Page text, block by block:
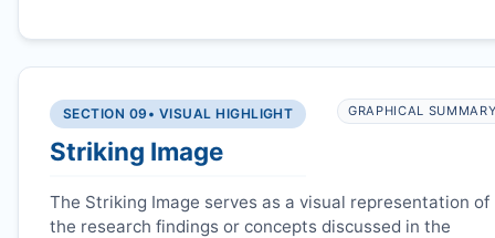
SECTION 09 • VISUAL HIGHLIGHT
Striking Image
GRAPHICAL
The Striking Image serves as a visual representation of
the research findings or concepts discussed in the